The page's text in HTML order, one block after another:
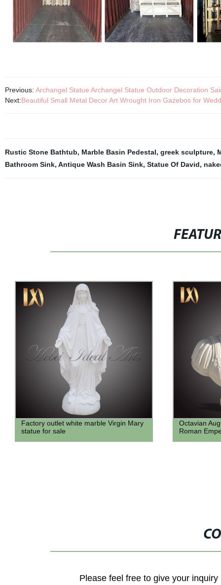
Previous: Archangel Statue Archangel Statue Outdoor Decoration
Next:Beautiful Small Metal Decor Art Wrought Iron Gazebos for
Rustic Stone Bathtub, Marble Basin Pedestal, greek sculpture,
Bathroom Sink, Antique Wash Basin Sink, Statue Of David,
Octavian Augustus Marble statue bust
Roman Emperor bust
natural
home decor
Please feel free to give your